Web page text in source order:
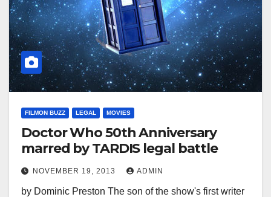
FILMON BUZZ LEGAL MOVIES
Doctor Who 50th Anniversary
marred by TARDIS legal battle
NOVEMBER 19, 2013 ADMIN
by Dominic Preston The son of the show's first writer